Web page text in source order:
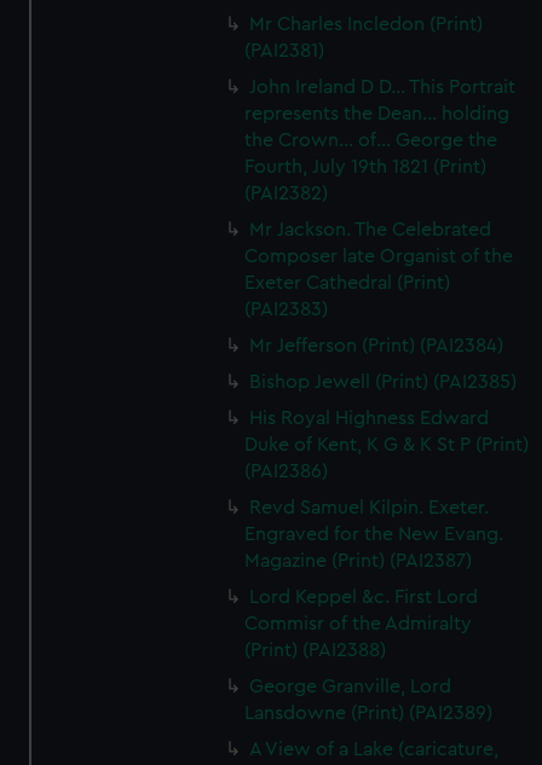
preferences, understand how our website is used, and to
help us improve it. We may also use cookies to tailor our
marketing to your interests and deliver embedded content
from third-party sources. You can choose to allow all
cookies, change your preferences or opt-out at any time.
Mr Charles Incledon (Print)
(PAI2381)
John Ireland D D... This Portrait
represents the Dean... holding
the Crown... of... George the
Fourth, July 19th 1821 (Print)
(PAI2382)
Mr Jackson. The Celebrated
Composer late Organist of the
Exeter Cathedral (Print)
(PAI2383)
Mr Jefferson (Print) (PAI2384)
Bishop Jewell (Print) (PAI2385)
His Royal Highness Edward
Duke of Kent, K G & K St P (Print)
(PAI2386)
Revd Samuel Kilpin. Exeter.
Engraved for the New Evang.
Magazine (Print) (PAI2387)
Lord Keppel &c. First Lord
Commisr of the Admiralty
(Print) (PAI2388)
George Granville, Lord
Lansdowne (Print) (PAI2389)
A View of a Lake (caricature,